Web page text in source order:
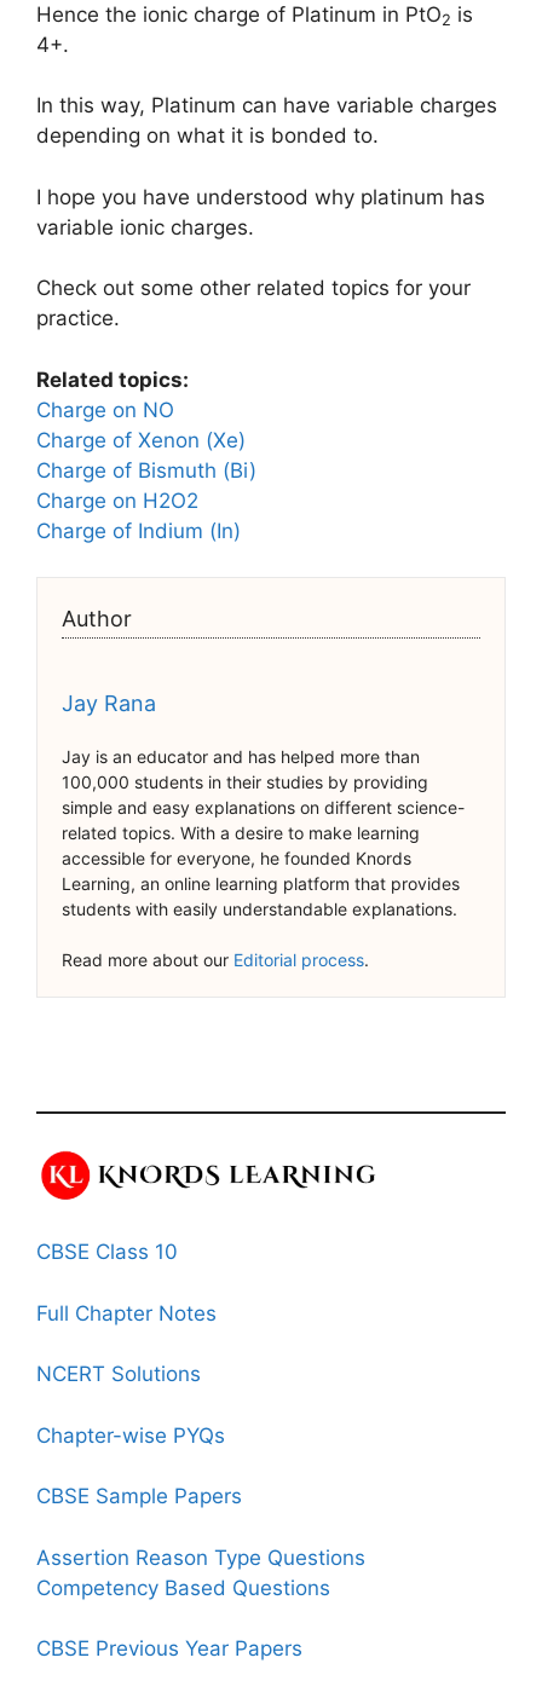
Hence the ionic charge of Platinum in PtO2 is
4+.
In this way, Platinum can have variable charges
depending on what it is bonded to.
I hope you have understood why platinum has
variable ionic charges.
Check out some other related topics for your
practice.
Related topics:
Charge on NO
Charge of Xenon (Xe)
Charge of Bismuth (Bi)
Charge on H2O2
Charge of Indium (In)
Author
Jay Rana
Jay is an educator and has helped more than
100,000 students in their studies by providing
simple and easy explanations on different science-
related topics. With a desire to make learning
accessible for everyone, he founded Knords
Learning, an online learning platform that provides
students with easily understandable explanations.
Read more about our Editorial process.
CBSE Class 10
Full Chapter Notes
NCERT Solutions
Chapter-wise PYQs
CBSE Sample Papers
Assertion Reason Type Questions
Competency Based Questions
CBSE Previous Year Papers